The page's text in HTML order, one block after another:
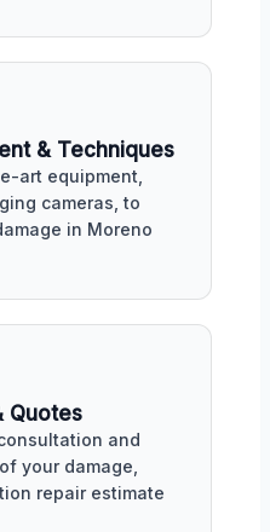
& Techniques
art equipment,
cameras, to
in Moreno
Quotes
and
your damage,
repair estimate